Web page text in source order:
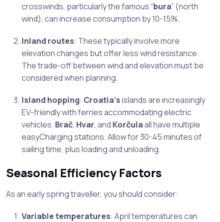
crosswinds, particularly the famous “bura” (north
wind), can increase consumption by 10-15%.
Inland routes: These typically involve more
elevation changes but offer less wind resistance.
The trade-off between wind and elevation must be
considered when planning.
Island hopping: Croatia’sislands are increasingly
EV-friendly with ferries accommodating electric
vehicles. Brač, Hvar, and Korčulaall have multiple
easyCharging stations. Allow for 30-45 minutes of
sailing time, plus loading and unloading.
Seasonal Efficiency Factors
As an early spring traveller, you should consider:
Variable temperatures: April temperatures can